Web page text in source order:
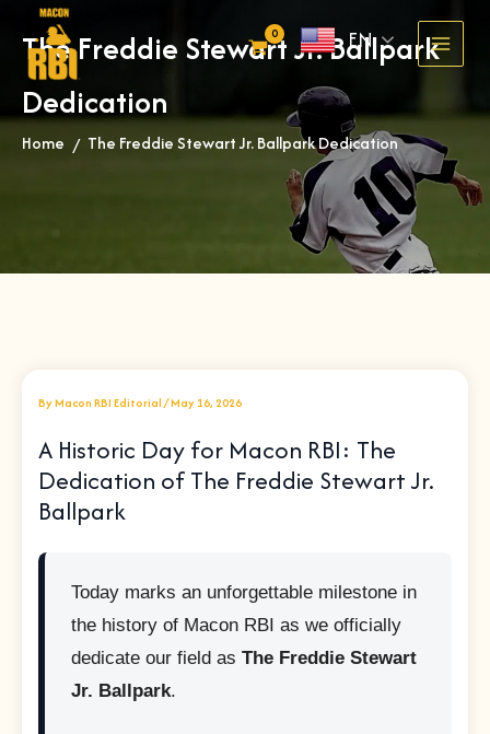
content
EN
The Freddie Stewart Jr. Ballpark
Dedication
Home » The Freddie Stewart Jr. Ballpark Dedication
ByMacon RBI Editorial/May 16, 2026
A Historic Day for Macon RBI: The
Dedication of The Freddie Stewart Jr.
Ballpark
Today marks an unforgettable milestone in
the history of Macon RBI as we officially
dedicate our field as The Freddie Stewart
Jr. Ballpark.